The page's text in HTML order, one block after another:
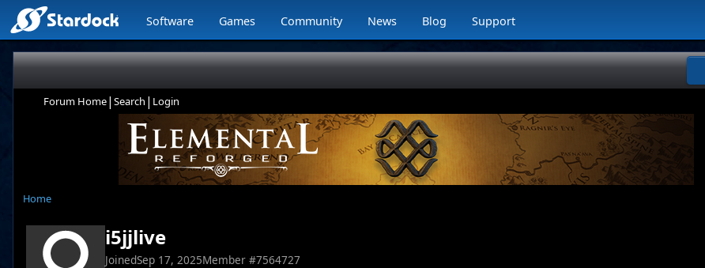
Software Games Community News Blog Support
Forum Home| Search | Login
Home
i5jjlive
JoinedSep 17, 2025Member #7564727